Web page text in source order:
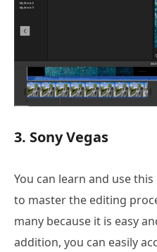
3. Sony Vegas
You can learn and use
to master the editing
many because it is easy
addition, you can easily